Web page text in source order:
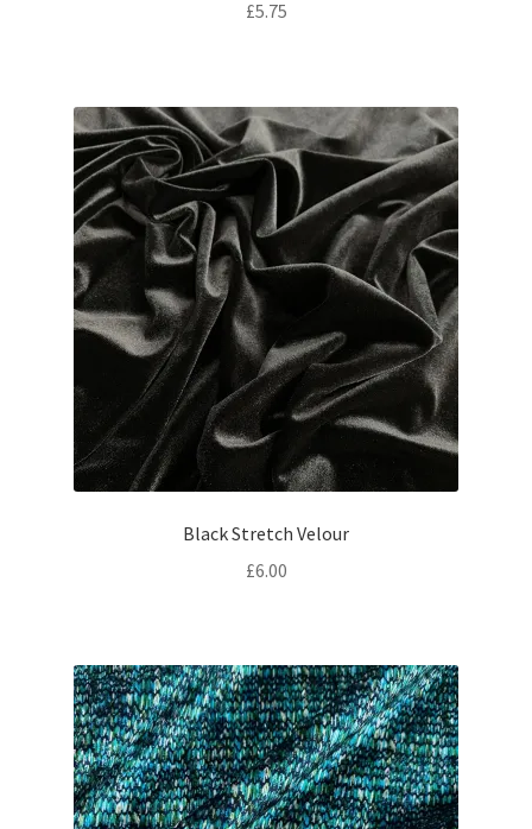
£5.75
Black Stretch Velour
£6.00